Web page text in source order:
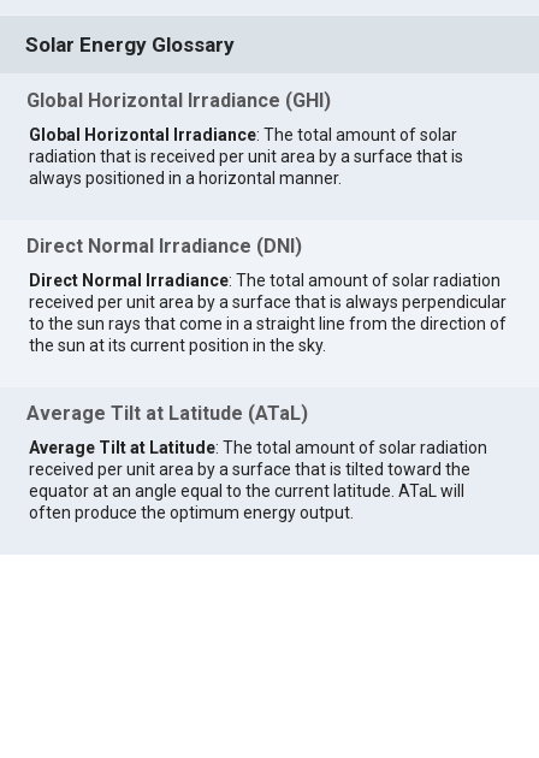
Solar Energy Glossary
Global Horizontal Irradiance (GHI)
Global Horizontal Irradiance: The total amount of solar
radiation that is received per unit area by a surface that is
always positioned in a horizontal manner.
Direct Normal Irradiance (DNI)
Direct Normal Irradiance: The total amount of solar radiation
received per unit area by a surface that is always perpendicular
to the sun rays that come in a straight line from the direction of
the sun at its current position in the sky.
Average Tilt at Latitude (ATaL)
Average Tilt at Latitude: The total amount of solar radiation
received per unit area by a surface that is tilted toward the
equator at an angle equal to the current latitude. ATaL will
often produce the optimum energy output.